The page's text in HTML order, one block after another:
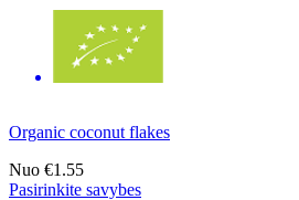
Organic coconut flakes
Nuo €1.55
Pasirinkite savybes